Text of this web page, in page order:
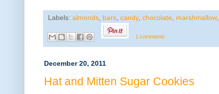
Labels: almonds bars candy, chocolate marshmallow
1 comments
December 20, 2011
Hat and Mitten Sugar Cookies